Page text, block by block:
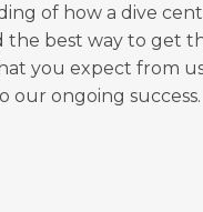
of how a dive
the best way to get
you expect from
our ongoing success.